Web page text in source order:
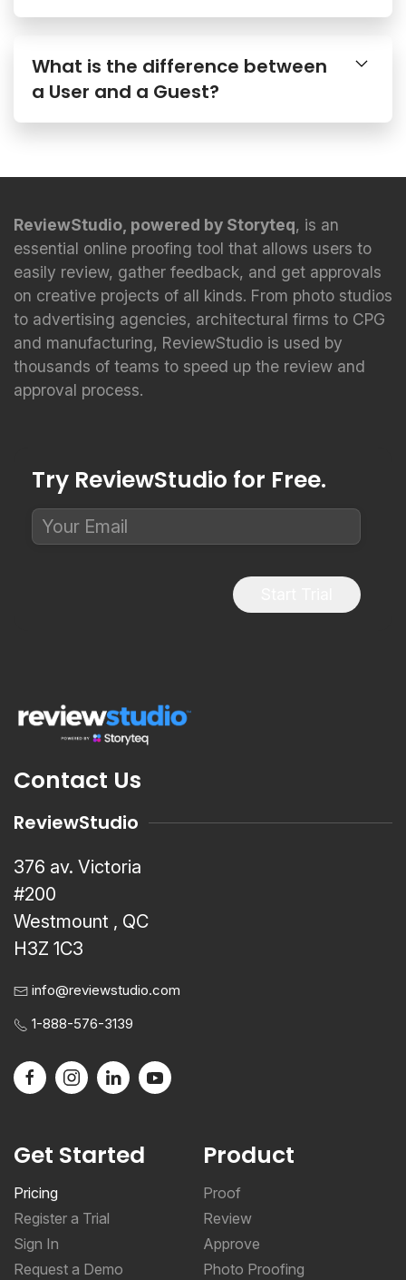
What is the difference between
a User and a Guest?
ReviewStudio, powered by Storyteq, is an
essential online proofing tool that allows users to
easily review, gather feedback, and get approvals
on creative projects of all kinds. From photo studios
to advertising agencies, architectural firms to CPG
and manufacturing, ReviewStudio is used by
thousands of teams to speed up the review and
approval process.
Try ReviewStudio for Free.
Contact Us
ReviewStudio
376 av. Victoria
#200
Westmount , QC
H3Z 1C3
info@reviewstudio.com
1-888-576-3139
Get Started
Pricing
Register a Trial
Sign In
Request a Demo
Product
Proof
Review
Approve
Photo Proofing